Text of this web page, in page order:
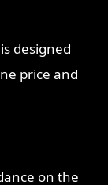
is designed
price and
on the